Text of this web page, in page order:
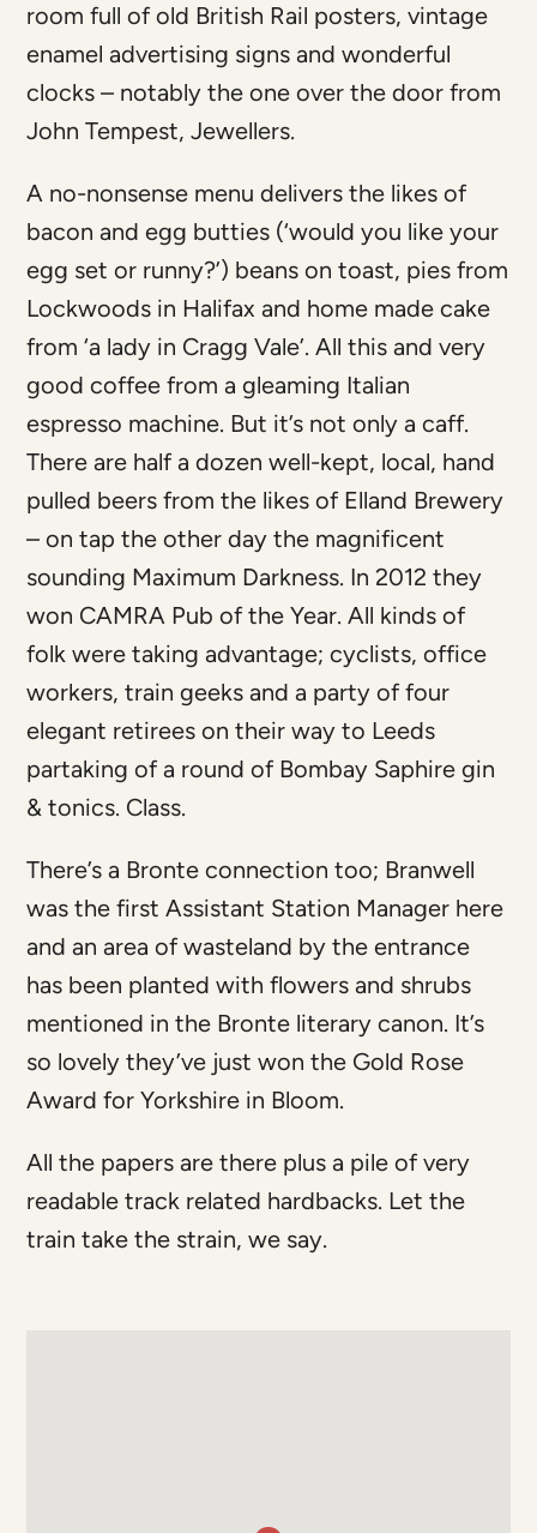
room full of old British Rail posters, vintage
enamel advertising signs and wonderful
clocks – notably the one over the door from
John Tempest, Jewellers.
A no-nonsense menu delivers the likes of
bacon and egg butties (‘would you like your
egg set or runny?’) beans on toast, pies from
Lockwoods in Halifax and home made cake
from ‘a lady in Cragg Vale’. All this and very
good coffee from a gleaming Italian
espresso machine. But it’s not only a caff.
There are half a dozen well-kept, local, hand
pulled beers from the likes of Elland Brewery
– on tap the other day the magnificent
sounding Maximum Darkness. In 2012 they
won CAMRA Pub of the Year. All kinds of
folk were taking advantage; cyclists, office
workers, train geeks and a party of four
elegant retirees on their way to Leeds
partaking of a round of Bombay Saphire gin
& tonics. Class.
There’s a Bronte connection too; Branwell
was the first Assistant Station Manager here
and an area of wasteland by the entrance
has been planted with flowers and shrubs
mentioned in the Bronte literary canon. It’s
so lovely they’ve just won the Gold Rose
Award for Yorkshire in Bloom.
All the papers are there plus a pile of very
readable track related hardbacks. Let the
train take the strain, we say.